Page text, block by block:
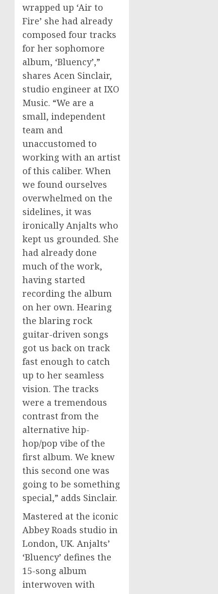
wrapped up ‘Air to
Fire’ she had already
composed four tracks
for her sophomore
album, ‘Bluency’,”
shares Acen Sinclair,
studio engineer at IXO
Music. “We are a
small, independent
team and
unaccustomed to
working with an artist
of this caliber. When
we found ourselves
overwhelmed on the
sidelines, it was
ironically Anjalts who
kept us grounded. She
had already done
much of the work,
having started
recording the album
on her own. Hearing
the blaring rock
guitar-driven songs
got us back on track
fast enough to catch
up to her seamless
vision. The tracks
were a tremendous
contrast from the
alternative hip-
hop/pop vibe of the
first album. We knew
this second one was
going to be something
special,” adds Sinclair.
Mastered at the iconic
Abbey Roads studio in
London, UK. Anjalts’
‘Bluency’ defines the
15-song album
interwoven with